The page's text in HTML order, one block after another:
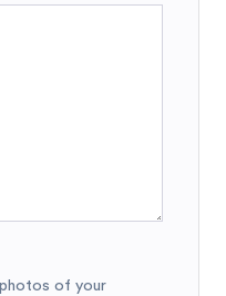
photos of your